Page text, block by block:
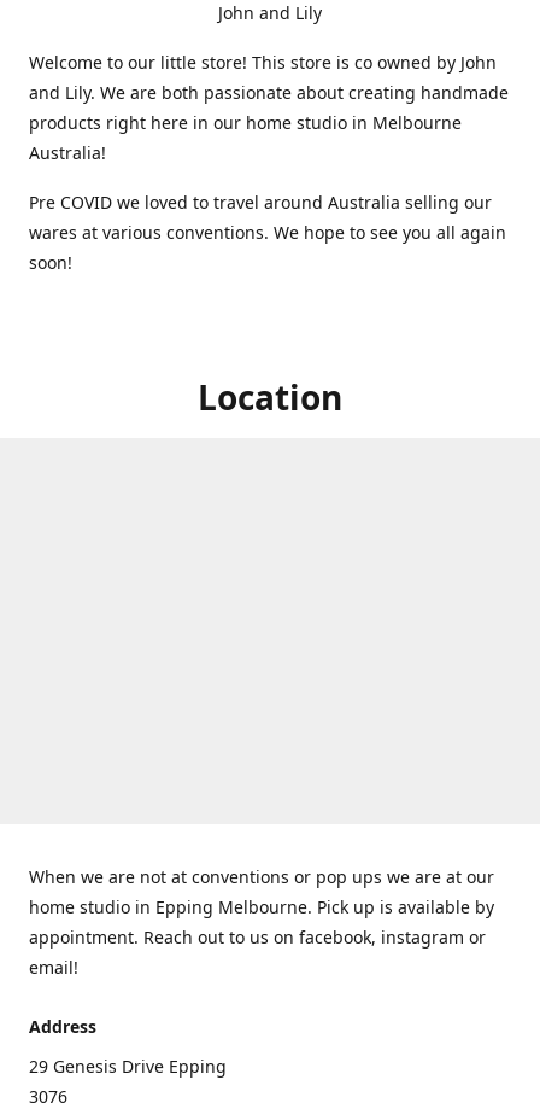
John and Lily
Welcome to our little store! This store is co owned by John
and Lily. We are both passionate about creating handmade
products right here in our home studio in Melbourne
Australia!
Pre COVID we loved to travel around Australia selling our
wares at various conventions. We hope to see you all again
soon!
Location
When we are not at conventions or pop ups we are at our
home studio in Epping Melbourne. Pick up is available by
appointment. Reach out to us on facebook, instagram or
email!
Address
29 Genesis Drive Epping
3076